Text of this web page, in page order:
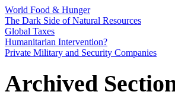
World Food & Hunger
The Dark Side of Natural Resources
Global Taxes
Humanitarian Intervention?
Private Military and Security Companies
Archived